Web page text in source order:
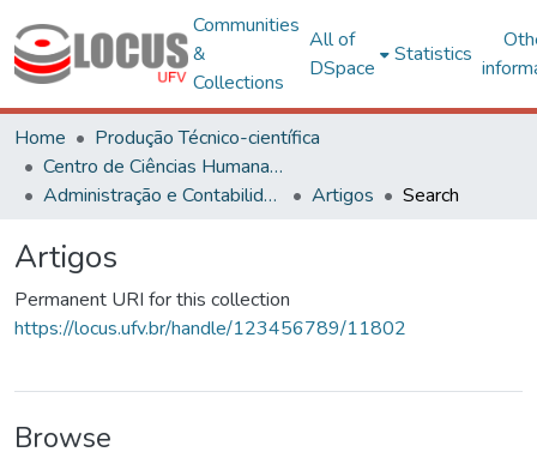
Communities
&
Collections
All of
DSpace
Statistics
Home
Produção Técnico-científica
Centro de Ciências Humanas, Letras e Artes
Administração e Contabilidade
Artigos Search
Artigos
Permanent URI for this collection
https://locus.ufv.br/handle/123456789/11802
Browse